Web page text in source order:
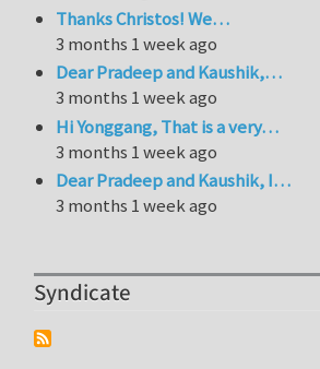
Thanks Christos! We…
3 months 1 week ago
Dear Pradeep and Kaushik,…
3 months 1 week ago
Hi Yonggang, That is a very…
3 months 1 week ago
Dear Pradeep and Kaushik, I…
3 months 1 week ago
Syndicate